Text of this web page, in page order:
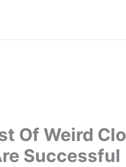
Of Weird
Successful